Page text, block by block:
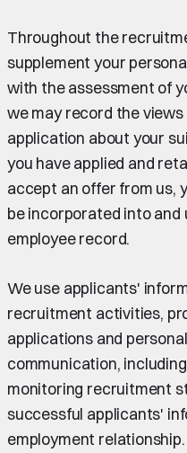
Throughout the
supplement your
with the assessment of
we may record the
application about your
you have applied and
accept an offer from us,
be incorporated into and
employee record.
We use applicants'
recruitment activities,
applications and
communication,
monitoring recruitment
successful applicants'
employment